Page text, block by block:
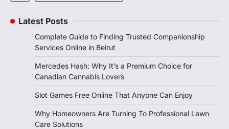
Latest Posts
Complete Guide to Finding Trusted Companionship
Services Online in Beirut
Mercedes Hash: Why It’s a Premium Choice for
Canadian Cannabis Lovers
Slot Games Free Online That Anyone Can Enjoy
Why Homeowners Are Turning To Professional Lawn
Care Solutions